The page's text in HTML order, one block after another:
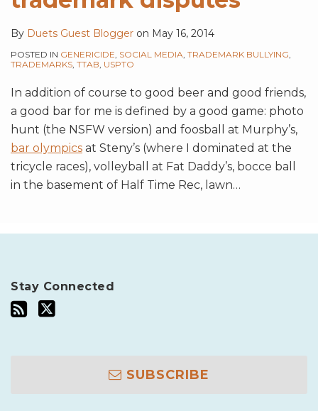
By Duets Guest Blogger on May 16, 2014
POSTED IN GENERICIDE, SOCIAL MEDIA, TRADEMARK BULLYING,
TRADEMARKS, TTAB, USPTO
In addition of course to good beer and good friends,
a good bar for me is defined by a good game: photo
hunt (the NSFW version) and foosball at Murphy’s,
bar olympics at Steny’s (where I dominated at the
tricycle races), volleyball at Fat Daddy’s, bocce ball
in the basement of Half Time Rec, lawn…
Stay Connected
SUBSCRIBE